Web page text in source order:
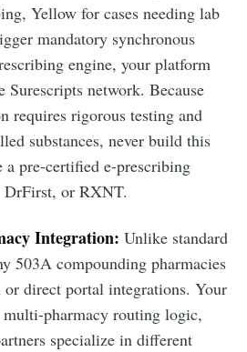
Yellow for cases needing lab
mandatory synchronous
engine, your platform
Surescripts network. Because
requires rigorous testing and
substances, never build this
pre-certified e-prescribing
DrFirst, or RXNT.
Integration: Unlike standard
503A compounding pharmacies
direct portal integrations. Your
pharmacy routing logic,
specialize in different